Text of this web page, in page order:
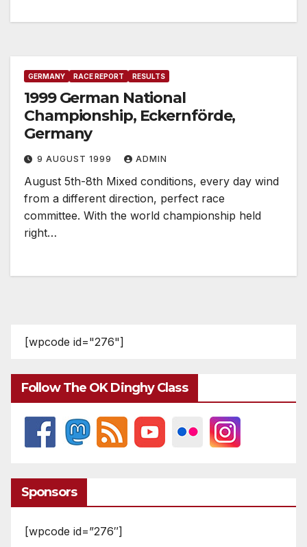
GERMANY RACE REPORT RESULTS
1999 German National
Championship, Eckernförde,
Germany
9 AUGUST 1999 ADMIN
August 5th-8th Mixed conditions, every day wind
from a different direction, perfect race
committee. With the world championship held
right…
[wpcode id="276"]
Follow The OK Dinghy Class
Sponsors
[wpcode id=”276″]